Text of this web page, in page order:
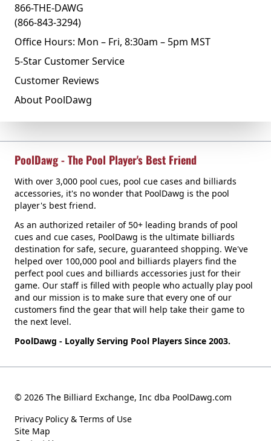
866-THE-DAWG
(866-843-3294)
Office Hours: Mon – Fri, 8:30am – 5pm MST
5-Star Customer Service
Customer Reviews
About PoolDawg
PoolDawg - The Pool Player's Best Friend
With over 3,000 pool cues, pool cue cases and billiards
accessories, it's no wonder that PoolDawg is the pool
player's best friend.
As an authorized retailer of 50+ leading brands of pool
cues and cue cases, PoolDawg is the ultimate billiards
destination for safe, secure, guaranteed shopping. We've
helped over 100,000 pool and billiards players find the
perfect pool cues and billiards accessories just for their
game. Our staff is filled with people who actually play pool
and our mission is to make sure that every one of our
customers find the gear that will help take their game to
the next level.
PoolDawg - Loyally Serving Pool Players Since 2003.
© 2026 The Billiard Exchange, Inc dba PoolDawg.com
Privacy Policy & Terms of Use
Site Map